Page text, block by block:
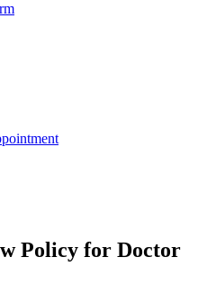
Policy for Doctor